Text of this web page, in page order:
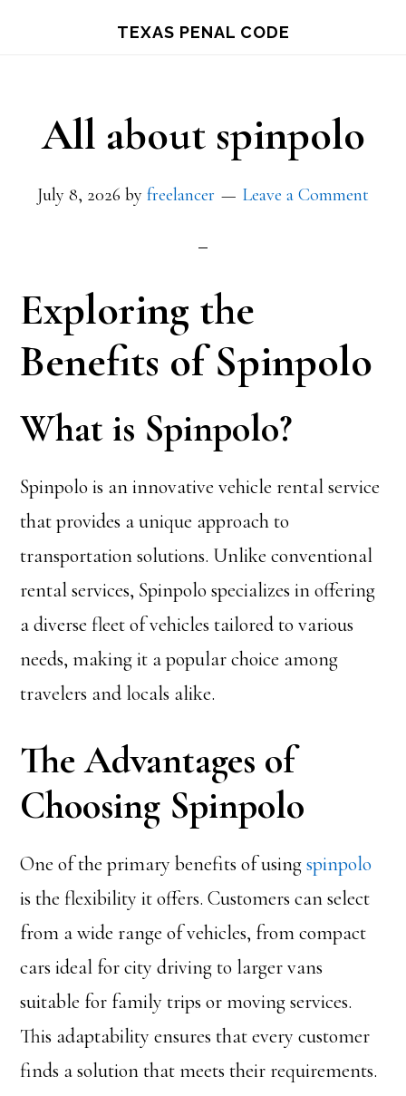
content
TEXAS PENAL CODE
All about spinpolo
July 8, 2026 by freelancer Leave a Comment
Exploring the
Benefits of Spinpolo
What is Spinpolo?
Spinpolo is an innovative vehicle rental service
that provides a unique approach to
transportation solutions. Unlike conventional
rental services, Spinpolo specializes in offering
a diverse fleet of vehicles tailored to various
needs, making it a popular choice among
travelers and locals alike.
The Advantages of
Choosing Spinpolo
One of the primary benefits of usingspinpolo
is the flexibility it offers. Customers can select
from a wide range of vehicles, from compact
cars ideal for city driving to larger vans
suitable for family trips or moving services.
This adaptability ensures that every customer
finds a solution that meets their requirements.